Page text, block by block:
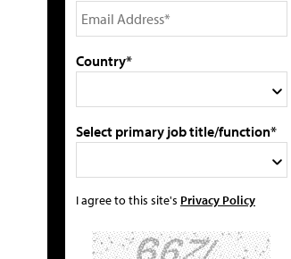
Country*
Select primary job title/function*
I agree to this site's Privacy Policy